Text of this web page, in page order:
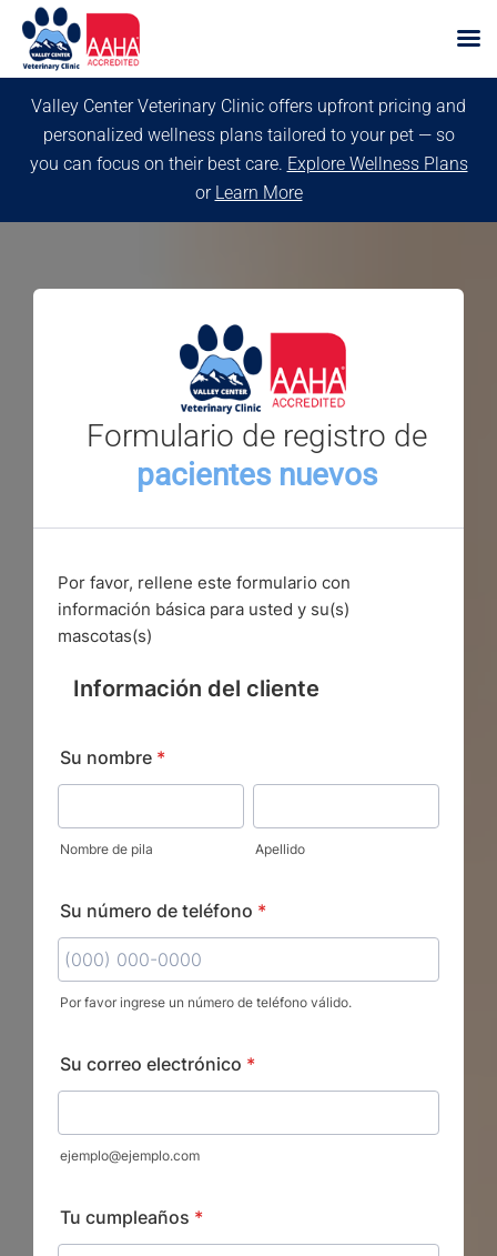
Valley Center Veterinary Clinic offers upfront pricing and
personalized wellness plans tailored to your pet — so
you can focus on their best care. Explore Wellness Plans
or Learn More
Formulario de registro de
pacientes nuevos